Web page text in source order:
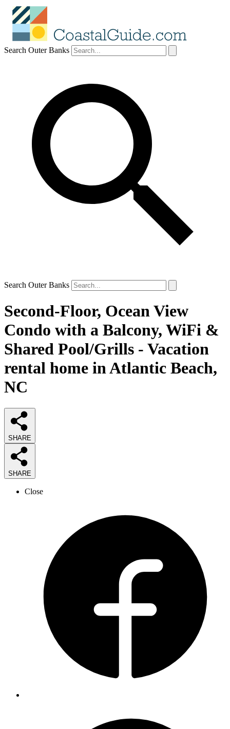
Search Outer Banks
Search Outer Banks
Second-Floor, Ocean View
Condo with a Balcony, WiFi &
Shared Pool/Grills - Vacation
rental home in Atlantic Beach,
NC
SHARE
SHARE
Close